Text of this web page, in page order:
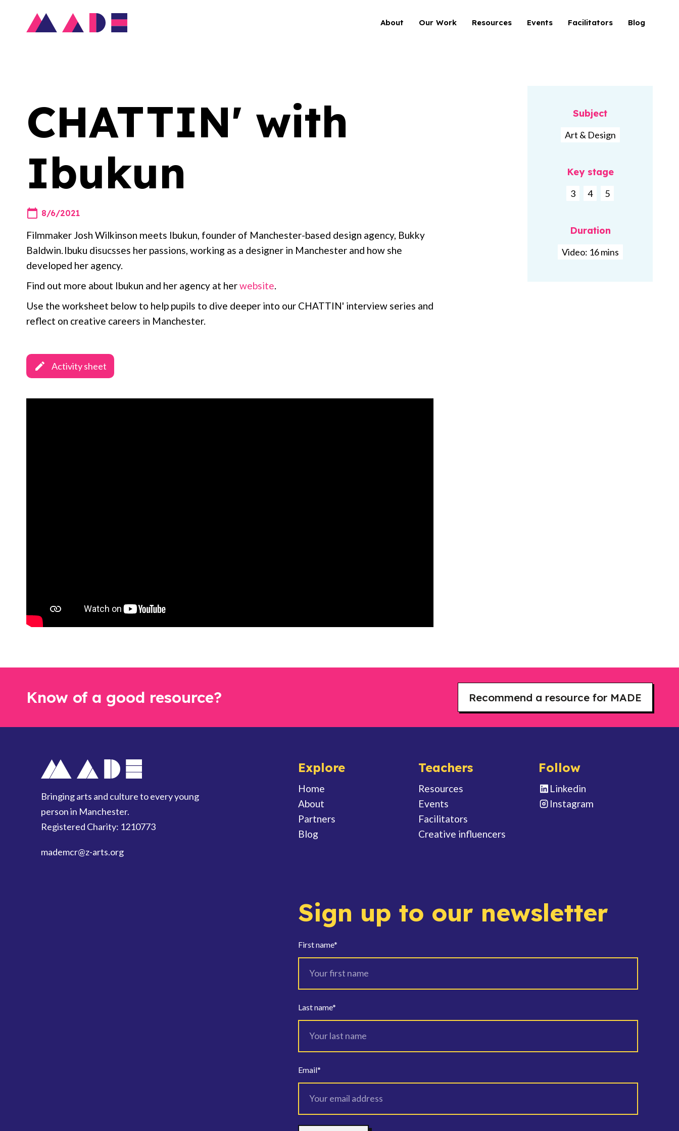
About Our Work Resources Events Facilitators Blog
CHATTIN' with
Ibukun
8/6/2021
Filmmaker Josh Wilkinson meets Ibukun, founder of Manchester-based design agency, Bukky
Baldwin. Ibuku disucsses her passions, working as a designer in Manchester and how she
developed her agency.
Find out more about Ibukun and her agency at herwebsite.
Use the worksheet below to help pupils to dive deeper into our CHATTIN' interview series and
reflect on creative careers in Manchester.
Activity sheet
Subject
Art & Design
Key stage
3 4 5
Duration
Video: 16 mins
Know of a good resource? Recommend a resource for MADE
Bringing arts and culture to every young
person in Manchester.
Registered Charity: 1210773
mademcr@z-arts.org
Explore
Home
About
Partners
Blog
Teachers
Resources
Events
Facilitators
Creative influencers
Follow
Linkedin
Instagram
Sign up to our newsletter
First name*
Last name*
Email*